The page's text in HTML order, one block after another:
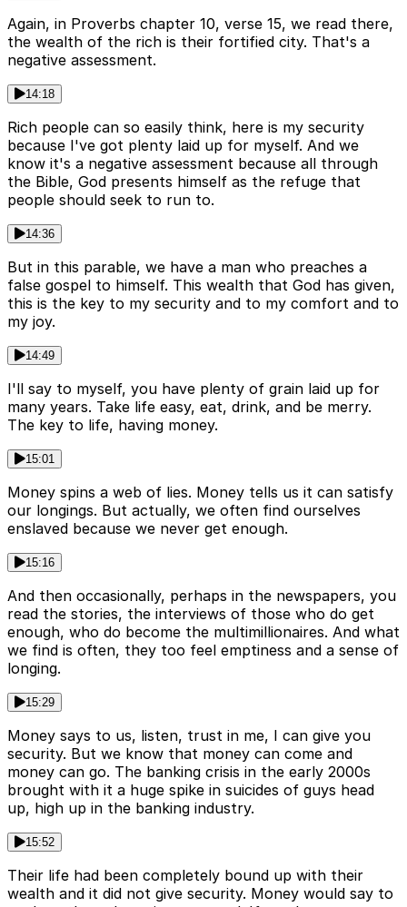
Again, in Proverbs chapter 10, verse 15, we read there,
the wealth of the rich is their fortified city. That's a
negative assessment.
14:18
Rich people can so easily think, here is my security
because I've got plenty laid up for myself. And we
know it's a negative assessment because all through
the Bible, God presents himself as the refuge that
people should seek to run to.
14:36
But in this parable, we have a man who preaches a
false gospel to himself. This wealth that God has given,
this is the key to my security and to my comfort and to
my joy.
14:49
I'll say to myself, you have plenty of grain laid up for
many years. Take life easy, eat, drink, and be merry.
The key to life, having money.
15:01
Money spins a web of lies. Money tells us it can satisfy
our longings. But actually, we often find ourselves
enslaved because we never get enough.
15:16
And then occasionally, perhaps in the newspapers, you
read the stories, the interviews of those who do get
enough, who do become the multimillionaires. And what
we find is often, they too feel emptiness and a sense of
longing.
15:29
Money says to us, listen, trust in me, I can give you
security. But we know that money can come and
money can go. The banking crisis in the early 2000s
brought with it a huge spike in suicides of guys head
up, high up in the banking industry.
15:52
Their life had been completely bound up with their
wealth and it did not give security. Money would say to